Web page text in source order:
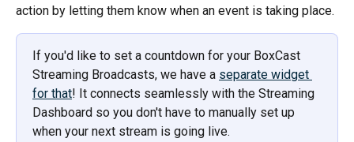
action by letting them know when an event is taking place.
If you'd like to set a countdown for your BoxCast
Streaming Broadcasts, we have a separate widget
for that! It connects seamlessly with the Streaming
Dashboard so you don't have to manually set up
when your next stream is going live.